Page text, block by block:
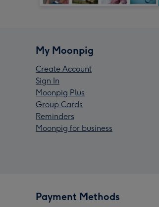
My Moonpig
Create Account
Sign In
Moonpig Plus
Group Cards
Reminders
Moonpig for business
Payment Methods